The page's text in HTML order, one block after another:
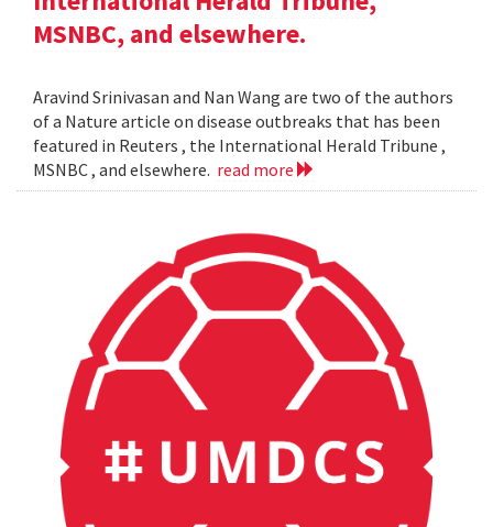
MSNBC, and elsewhere.
Aravind Srinivasan and Nan Wang are two of the authors
of a Nature article on disease outbreaks that has been
featured in Reuters , the International Herald Tribune ,
MSNBC , and elsewhere. read more